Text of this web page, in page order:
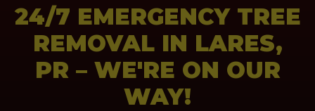
24/7 EMERGENCY TREE
REMOVAL IN LARES,
PR – WE'RE ON OUR
WAY!